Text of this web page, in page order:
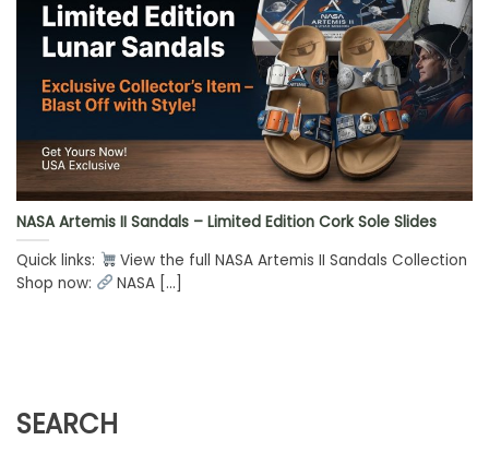
SEARCH
NASA Artemis II Sandals – Limited Edition Cork Sole Slides
Quick links:
View the full NASA Artemis II Sandals Collection
Shop now:
NASA [...]